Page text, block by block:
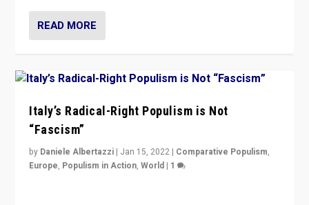
READ MORE
Italy’s Radical-Right Populism is Not
“Fascism”
by Daniele Albertazzi | Jan 15, 2022 | Comparative Populism,
Europe, Populism in Action,World | 1